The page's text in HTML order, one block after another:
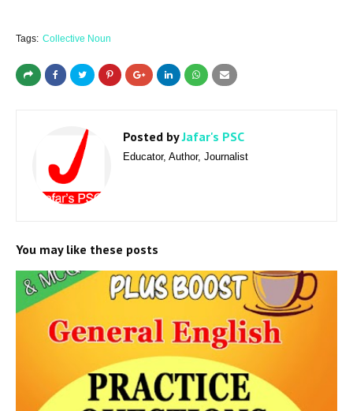
Tags: Collective Noun
Posted byJafar's PSC
Educator, Author, Journalist
You may like these posts